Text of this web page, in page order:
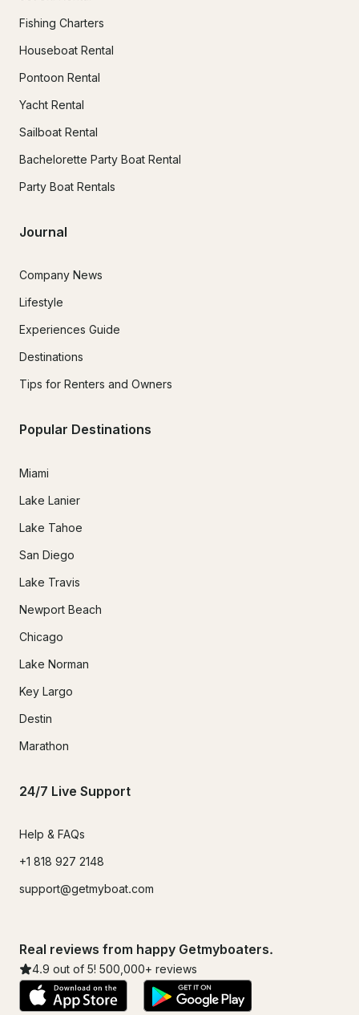
Fishing Charters
Houseboat Rental
Pontoon Rental
Yacht Rental
Sailboat Rental
Bachelorette Party Boat Rental
Party Boat Rentals
Journal
Company News
Lifestyle
Experiences Guide
Destinations
Tips for Renters and Owners
Popular Destinations
Miami
Lake Lanier
Lake Tahoe
San Diego
Lake Travis
Newport Beach
Chicago
Lake Norman
Key Largo
Destin
Marathon
24/7 Live Support
Help & FAQs
+1 818 927 2148
support@getmyboat.com
Real reviews from happy Getmyboaters.
4.9 out of 5! 500,000+ reviews